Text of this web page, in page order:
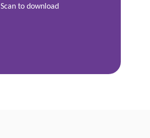
Scan to download